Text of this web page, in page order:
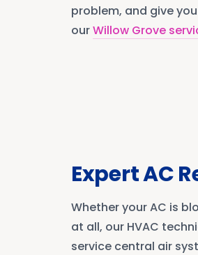
problem, and give
ourWillow Grove
Expert AC
Whether your AC is
at all, our HVAC
service central air